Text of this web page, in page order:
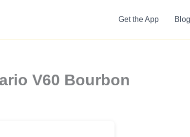
Get the App Blog
V60 Bourbon